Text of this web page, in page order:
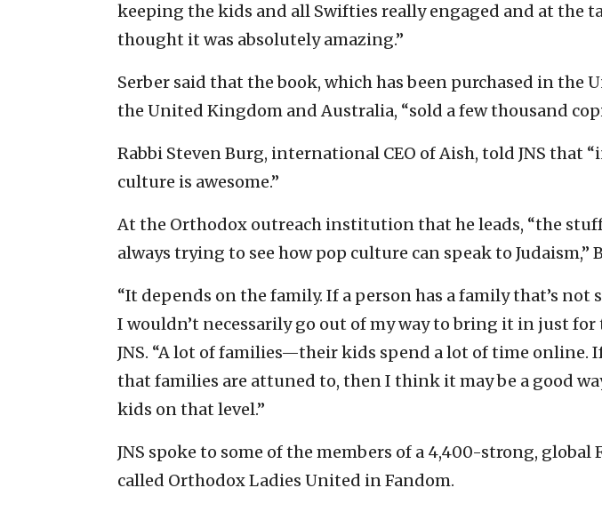
keeping the kids and all Swifties really engaged and at the
thought it was absolutely amazing.”
Serber said that the book, which has been purchased in the
the United Kingdom and Australia, “sold a few thousand
Rabbi Steven Burg, international CEO of Aish, told JNS that
culture is awesome.”
At the Orthodox outreach institution that he leads, “the
always trying to see how pop culture can speak to Judaism,”
“It depends on the family. If a person has a family that’s not
I wouldn’t necessarily go out of my way to bring it in just for
JNS. “A lot of families—their kids spend a lot of time online.
that families are attuned to, then I think it may be a good
kids on that level.”
JNS spoke to some of the members of a 4,400-strong, global
called Orthodox Ladies United in Fandom.